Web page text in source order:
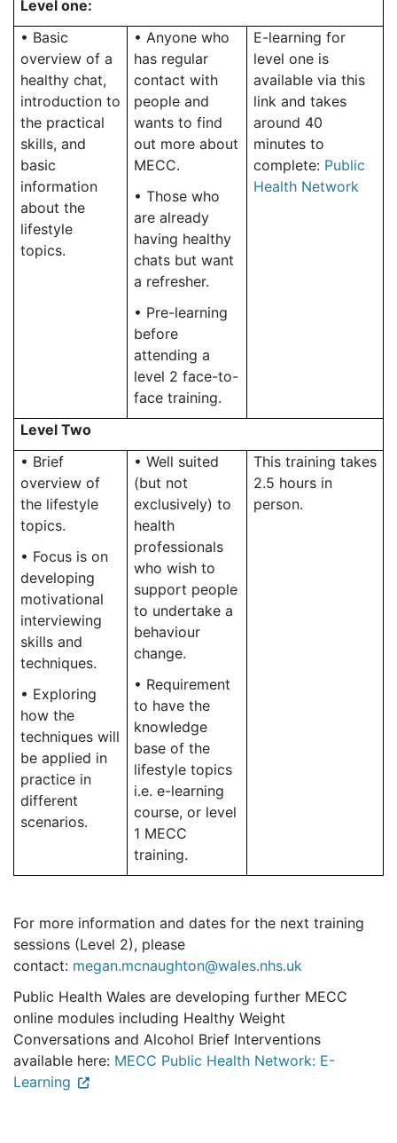
Level one:
• Basic
overview of a
healthy chat,
introduction to
the practical
skills, and
basic
information
about the
lifestyle
topics.
• Anyone who
has regular
contact with
people and
wants to find
out more about
MECC.
• Those who
are already
having healthy
chats but want
a refresher.
• Pre-learning
before
attending a
level 2 face-to-
face training.
E-learning for
level one is
available via this
link and takes
around 40
minutes to
complete: Public
Health Network
Level Two
• Brief
overview of
the lifestyle
topics.
• Focus is on
developing
motivational
interviewing
skills and
techniques.
• Exploring
how the
techniques will
be applied in
practice in
different
scenarios.
• Well suited
(but not
exclusively) to
health
professionals
who wish to
support people
to undertake a
behaviour
change.
• Requirement
to have the
knowledge
base of the
lifestyle topics
i.e. e-learning
course, or level
1 MECC
training.
This training takes
2.5 hours in
person.
For more information and dates for the next training
sessions (Level 2), please
contact: megan.mcnaughton@wales.nhs.uk
Public Health Wales are developing further MECC
online modules including Healthy Weight
Conversations and Alcohol Brief Interventions
available here: MECC Public Health Network: E-
Learning